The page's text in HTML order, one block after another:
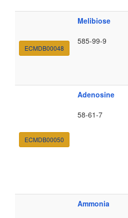
ECMDB00048
Melibiose
585-99-9
ECMDB00050
Adenosine
58-61-7
Ammonia